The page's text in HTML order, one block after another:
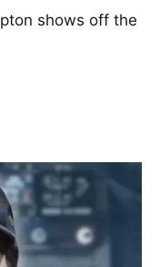
shows off the